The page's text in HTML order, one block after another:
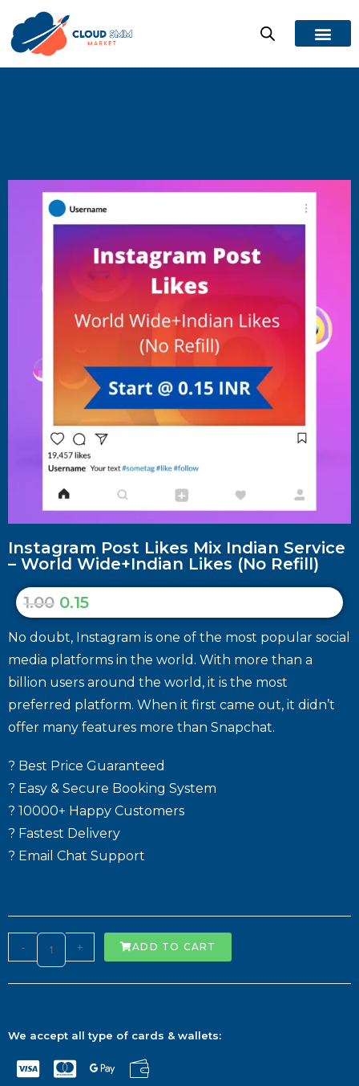
Instagram Post Likes Mix Indian Service
– World Wide+Indian Likes (No Refill)
1.00 0.15
No doubt, Instagram is one of the most popular social
media platforms in the world. With more than a
billion users around the world, it is the most
preferred platform. When it first came out, it didn’t
offer many features more than Snapchat.
? Best Price Guaranteed
? Easy & Secure Booking System
? 10000+ Happy Customers
? Fastest Delivery
? Email Chat Support
- + ADD TO CART
We accept all type of cards & wallets: